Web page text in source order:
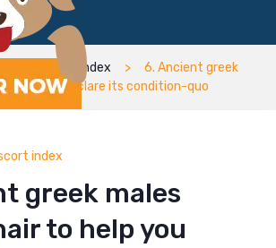
escort index
6. Ancient greek
help you declare its condition-quo
index
greek males
to help you